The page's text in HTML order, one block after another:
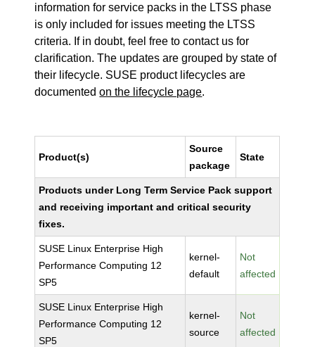
information for service packs in the LTSS phase
is only included for issues meeting the LTSS
criteria. If in doubt, feel free to contact us for
clarification. The updates are grouped by state of
their lifecycle. SUSE product lifecycles are
documentedon the lifecycle page.
Product(s)
Source
package
State
Products under Long Term Service Pack support
and receiving important and critical security
fixes.
SUSE Linux Enterprise High
Performance Computing 12
SP5
kernel-
default
Not
affected
SUSE Linux Enterprise High
Performance Computing 12
SP5
kernel-
source
Not
affected